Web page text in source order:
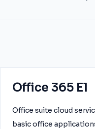
Office 365 E1
Office suite cloud
basic office